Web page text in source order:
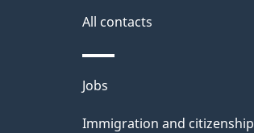
All contacts
Themes
and
Jobs
Immigration and citizenship